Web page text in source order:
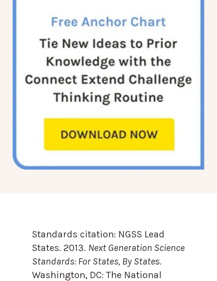
Standards citation: NGSS Lead
States. 2013. Next Generation Science
Standards: For States, By States.
Washington, DC: The National